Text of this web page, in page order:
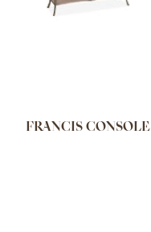
FRANCIS CONSOLE